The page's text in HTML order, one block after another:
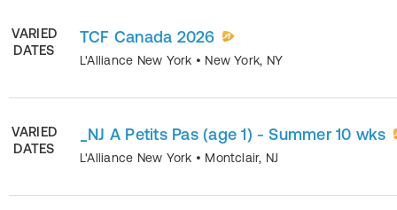
VARIED
DATES
TCF Canada 2026
L'Alliance New York • New York, NY
VARIED
DATES
_NJ A Petits Pas (age 1) - Summer 10 wks
L'Alliance New York • Montclair, NJ